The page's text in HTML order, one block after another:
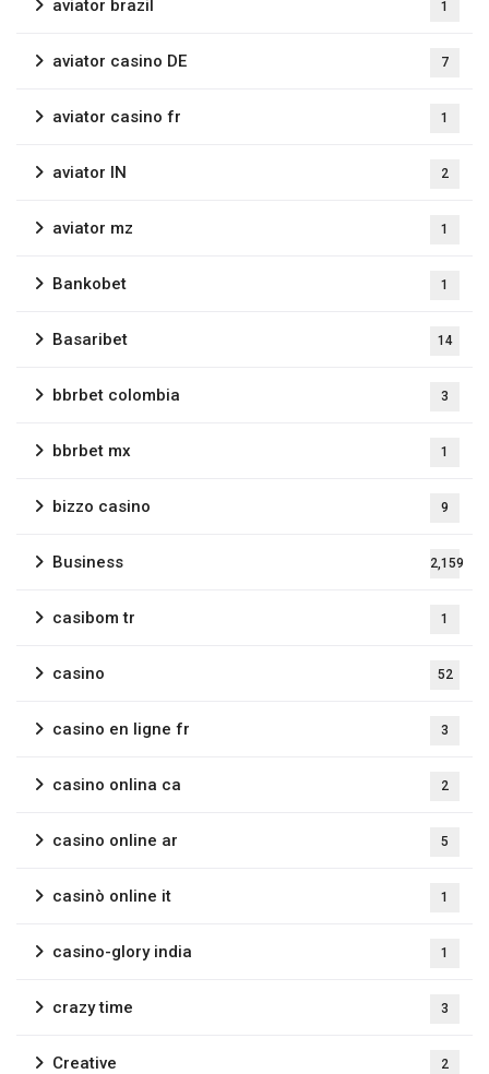
aviator brazil 1
aviator casino DE 7
aviator casino fr 1
aviator IN 2
aviator mz 1
Bankobet 1
Basaribet 14
bbrbet colombia 3
bbrbet mx 1
bizzo casino 9
Business 2,159
casibom tr 1
casino 52
casino en ligne fr 3
casino onlina ca 2
casino online ar 5
casinò online it 1
casino-glory india 1
crazy time 3
Creative 2